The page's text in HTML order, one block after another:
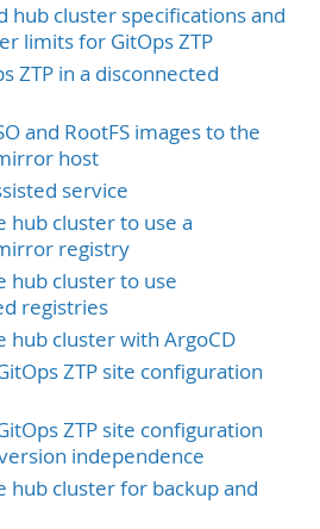
hub cluster specifications and
limits for GitOps ZTP
ZTP in a disconnected
and RootFS images to the
host
service
hub cluster to use a
registry
hub cluster to use
registries
hub cluster with ArgoCD
ZTP site configuration
ZTP site configuration
independence
hub cluster for backup and